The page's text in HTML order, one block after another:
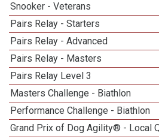
Snooker - Veterans
Pairs Relay - Starters
Pairs Relay - Advanced
Pairs Relay - Masters
Pairs Relay Level 3
Masters Challenge - Biathlon
Performance Challenge - Biathlon
Grand Prix of Dog Agility® - Local